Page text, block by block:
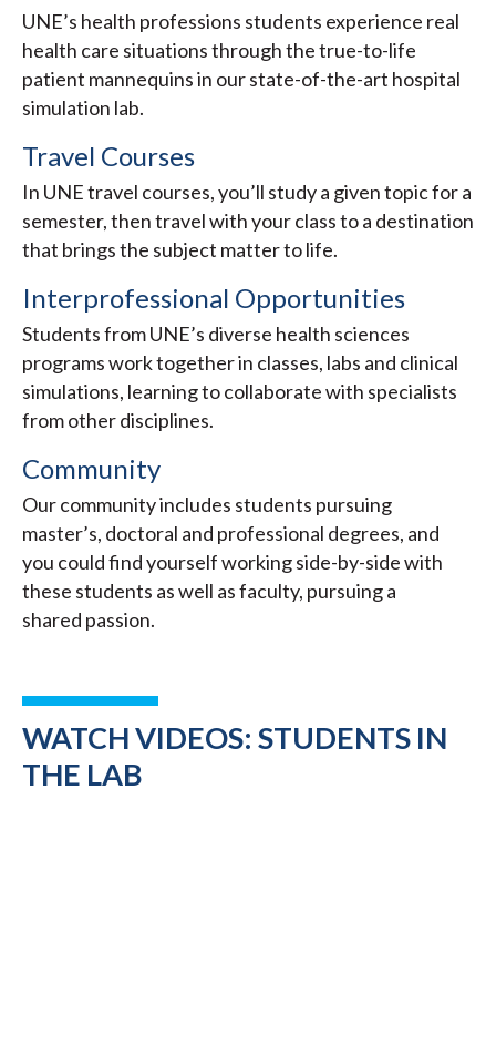
UNE’s health professions students experience real
health care situations through the true-to-life
patient mannequins in our state-of-the-art hospital
simulation lab.
Travel Courses
In UNE travel courses, you’ll study a given topic for a
semester, then travel with your class to a destination
that brings the subject matter to life.
Interprofessional Opportunities
Students from UNE’s diverse health sciences
programs work together in classes, labs and clinical
simulations, learning to collaborate with specialists
from other disciplines.
Community
Our community includes students pursuing
master’s, doctoral and professional degrees, and
you could find yourself working side-by-side with
these students as well as faculty, pursuing a
shared passion.
WATCH VIDEOS: STUDENTS IN
THE LAB